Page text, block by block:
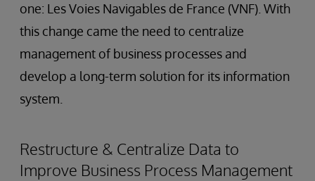
one: Les Voies Navigables de France (VNF). With
this change came the need to centralize
management of business processes and
develop a long-term solution for its information
system.
Restructure & Centralize Data to
Improve Business Process Management